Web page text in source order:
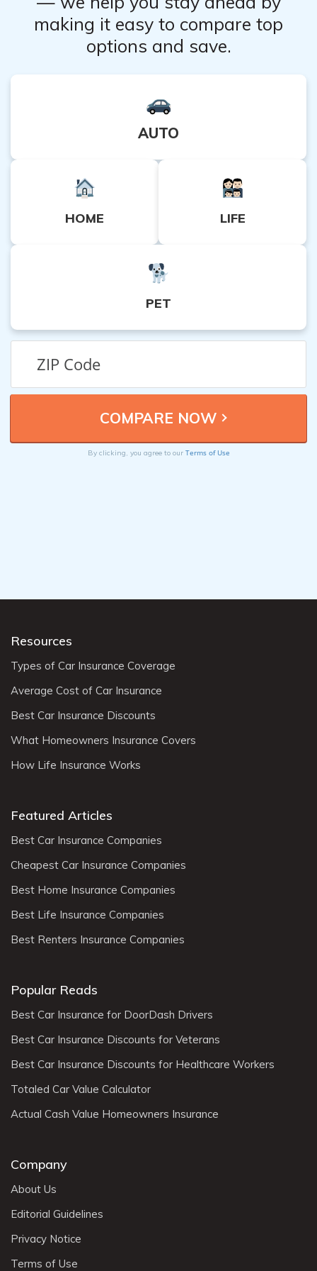
making it easy to compare top
options and save.
AUTO
HOME LIFE
PET
By clicking, you agree to our Terms of Use
Resources
Types of Car Insurance Coverage
Average Cost of Car Insurance
Best Car Insurance Discounts
What Homeowners Insurance Covers
How Life Insurance Works
Featured Articles
Best Car Insurance Companies
Cheapest Car Insurance Companies
Best Home Insurance Companies
Best Life Insurance Companies
Best Renters Insurance Companies
Popular Reads
Best Car Insurance for DoorDash Drivers
Best Car Insurance Discounts for Veterans
Best Car Insurance Discounts for Healthcare Workers
Totaled Car Value Calculator
Actual Cash Value Homeowners Insurance
Company
About Us
Editorial Guidelines
Privacy Notice
Terms of Use